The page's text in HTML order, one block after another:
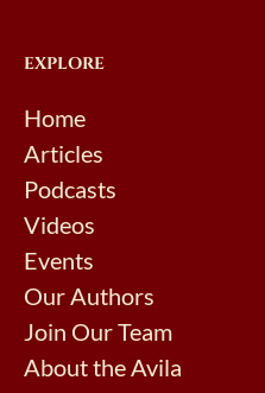
EXPLORE
Home
Articles
Podcasts
Videos
Events
Our Authors
Join Our Team
About the Avila